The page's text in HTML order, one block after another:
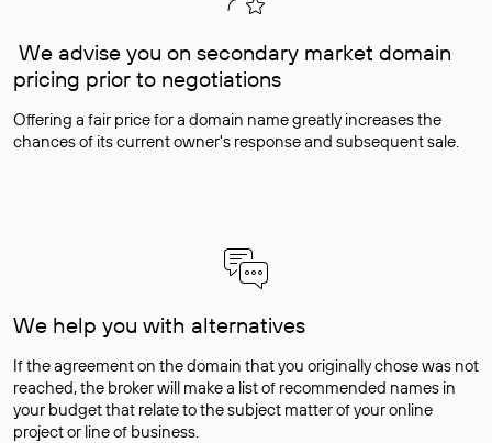
We advise you on secondary market domain
pricing prior to negotiations
Offering a fair price for a domain name greatly increases the
chances of its current owner's response and subsequent sale.
We help you with alternatives
If the agreement on the domain that you originally chose was not
reached, the broker will make a list of recommended names in
your budget that relate to the subject matter of your online
project or line of business.